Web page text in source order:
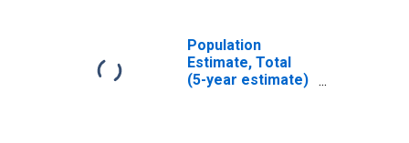
Population
Estimate, Total
(5-year estimate)